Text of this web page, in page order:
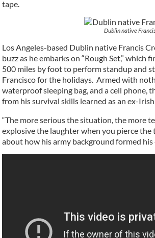
tape.
Dublin native
Los Angeles-based Dublin native Francis
buzz as he embarks on “Rough Set,”
500 miles by foot to perform standup and
Francisco for the holidays. Armed with
waterproof sleeping bag, and a cell phone,
from his survival skills learned as an ex-
“The more serious the situation, the more
explosive the laughter when you pierce the
about how his army background formed his